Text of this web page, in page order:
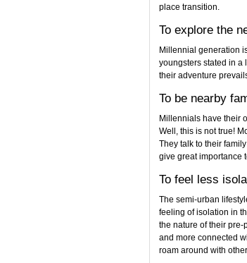
place transition.
To explore the
Millennial generation
youngsters stated in a
their adventure
To be nearby
Millennials have their
Well, this is not true!
They talk to their
give great importance
To feel less
The semi-urban
feeling of isolation in
the nature of their
and more connected
roam around with